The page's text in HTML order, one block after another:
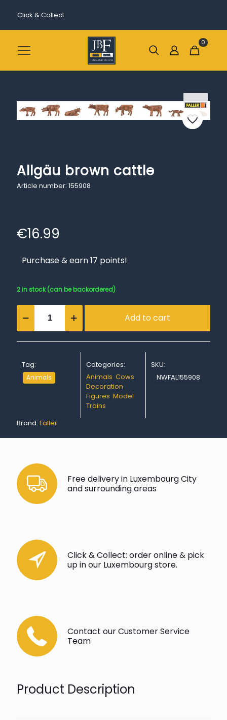
Click & Collect
0
Allgäu brown cattle
Article number: 155908
€16.99
Purchase & earn 17 points!
2 in stock (can be backordered)
Allgäu
brown
cattle
Add to cart
Tag:
Animals
Categories:
Animals,Cows,
Decoration,
Figures,Model
Trains
SKU:
NWFAL155908
Brand: Faller
Free delivery in Luxembourg City
and surrounding areas
Click & Collect: order online & pick
up in our Luxembourg store.
Contact our Customer Service
Team
Product Description